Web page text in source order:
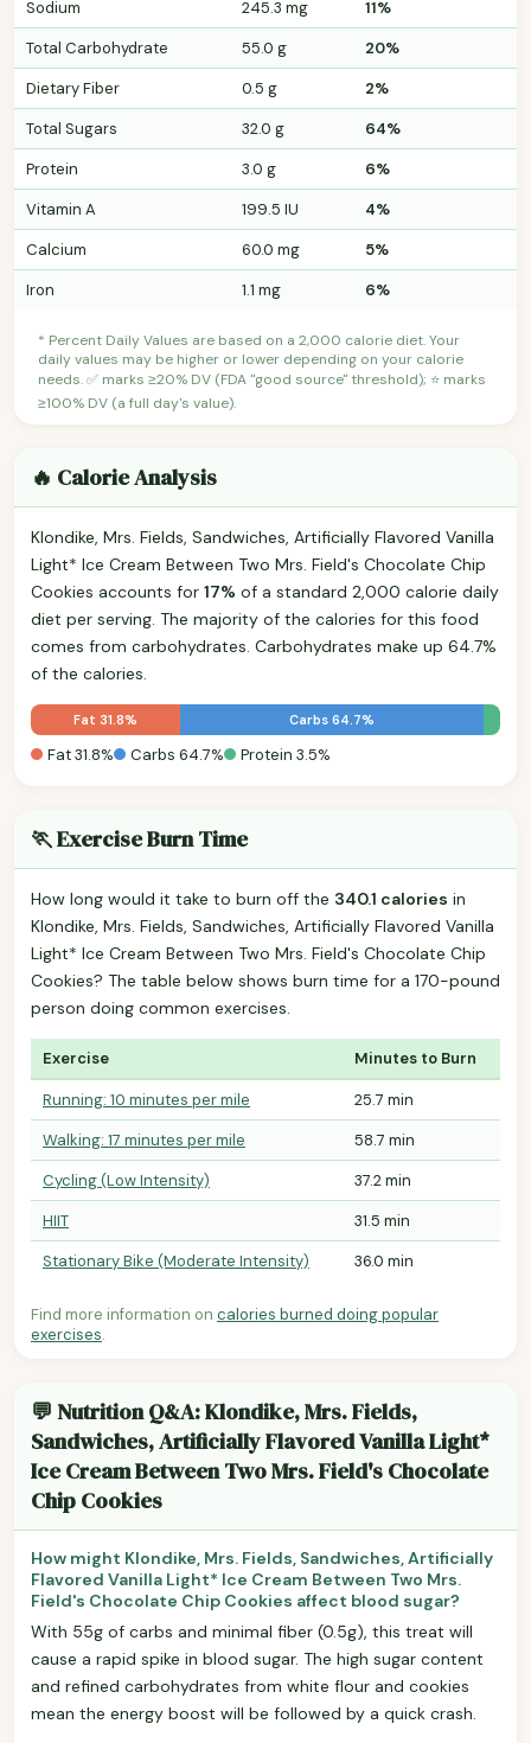
Sodium 245.3 mg
11%
Total Carbohydrate
55.0 g
20%
Dietary Fiber
0.5 g
2%
Total Sugars
32.0 g
64%
Protein
3.0 g
6%
Vitamin A
199.5 IU
4%
Calcium
60.0 mg
5%
Iron
1.1 mg 6%
* Percent Daily Values are based on a 2,000 calorie diet. Your
daily values may be higher or lower depending on your calorie
needs. ✅ marks ≥20% DV (FDA "good source" threshold); ⭐ marks
≥100% DV (a full day's value).
🔥 Calorie Analysis
Klondike, Mrs. Fields, Sandwiches, Artificially Flavored Vanilla
Light* Ice Cream Between Two Mrs. Field's Chocolate Chip
Cookies accounts for 17% of a standard 2,000 calorie daily
diet per serving. The majority of the calories for this food
comes from carbohydrates. Carbohydrates make up 64.7%
of the calories.
Fat 31.8% Carbs 64.7%
Fat 31.8% Carbs 64.7% Protein 3.5%
🏃 Exercise Burn Time
How long would it take to burn off the 340.1 calories in
Klondike, Mrs. Fields, Sandwiches, Artificially Flavored Vanilla
Light* Ice Cream Between Two Mrs. Field's Chocolate Chip
Cookies? The table below shows burn time for a 170-pound
person doing common exercises.
Exercise Minutes to Burn
Running: 10 minutes per mile
25.7 min
Walking: 17 minutes per mile
58.7 min
Cycling (Low Intensity)
37.2 min
HIIT
31.5 min
Stationary Bike (Moderate Intensity)
36.0 min
Find more information on calories burned doing popular
exercises.
💬 Nutrition Q&A: Klondike, Mrs. Fields,
Sandwiches, Artificially Flavored Vanilla Light*
Ice Cream Between Two Mrs. Field's Chocolate
Chip Cookies
How might Klondike, Mrs. Fields, Sandwiches, Artificially
Flavored Vanilla Light* Ice Cream Between Two Mrs.
Field's Chocolate Chip Cookies affect blood sugar?
With 55g of carbs and minimal fiber (0.5g), this treat will
cause a rapid spike in blood sugar. The high sugar content
and refined carbohydrates from white flour and cookies
mean the energy boost will be followed by a quick crash.